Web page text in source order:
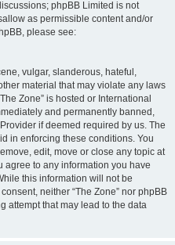
phpBB Limited is not
as permissible content and/or
please see:
vulgar, slanderous, hateful,
material that may violate any laws
Zone” is hosted or International
and permanently banned,
if deemed required by us. The
in enforcing these conditions. You
edit, move or close any topic at
agree to any information you have
this information will not be
neither “The Zone” nor phpBB
attempt that may lead to the data